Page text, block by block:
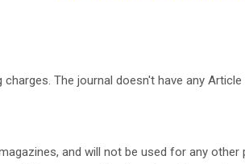
The journal doesn't have any
and will not be used for any